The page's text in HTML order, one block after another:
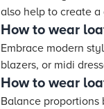
also help to create
How to wear
Embrace modern
blazers, or midi
How to wear
Balance